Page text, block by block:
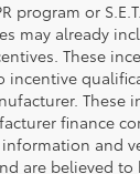
program or
may already
These
incentive
These
finance
and
are believed to